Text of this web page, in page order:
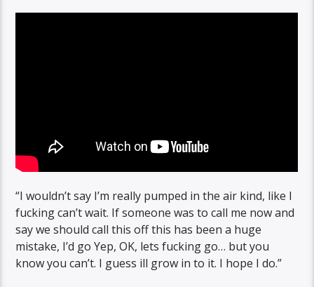
“I wouldn’t say I’m really pumped in the air kind, like I
fucking can’t wait. If someone was to call me now and
say we should call this off this has been a huge
mistake, I’d go Yep, OK, lets fucking go… but you
know you can’t. I guess ill grow in to it. I hope I do.”